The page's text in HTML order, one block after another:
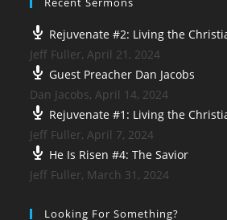
Rejuvenate #2: Living the
Jeff Fuller, April 21, 2024
Guest Preacher Dan Jacobs
Dan Jacobs, April 14, 2024
Rejuvenate #1: Living the
Jeff Fuller, April 7, 2024
He Is Risen #4: The Savior
Jeff Fuller, March 31, 2024
Looking For Something?